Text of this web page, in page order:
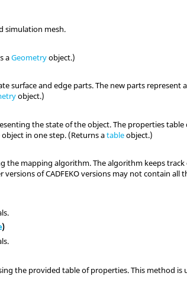
simulation mesh.
aGeometryobject.)
surface and edge parts. The new parts
object.)
the state of the object. The properties
in one step. (Returns atableobject.)
the mapping algorithm. The algorithm keeps
versions of CADFEKO versions may not contain
)
the provided table of properties. This method